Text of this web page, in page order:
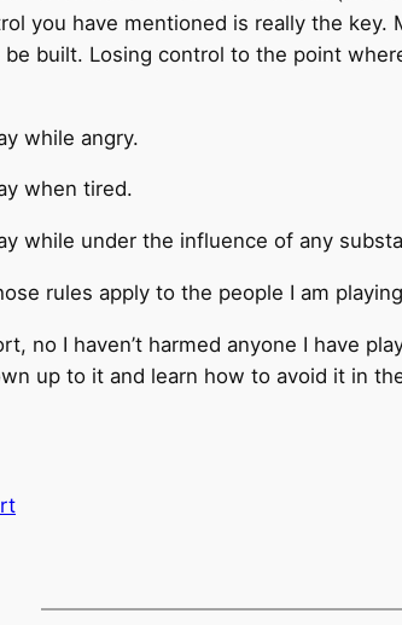
you have mentioned is really the
be built. Losing control to the point
while angry.
when tired.
while under the influence of any
rules apply to the people I am
no I haven’t harmed anyone I have
up to it and learn how to avoid it in